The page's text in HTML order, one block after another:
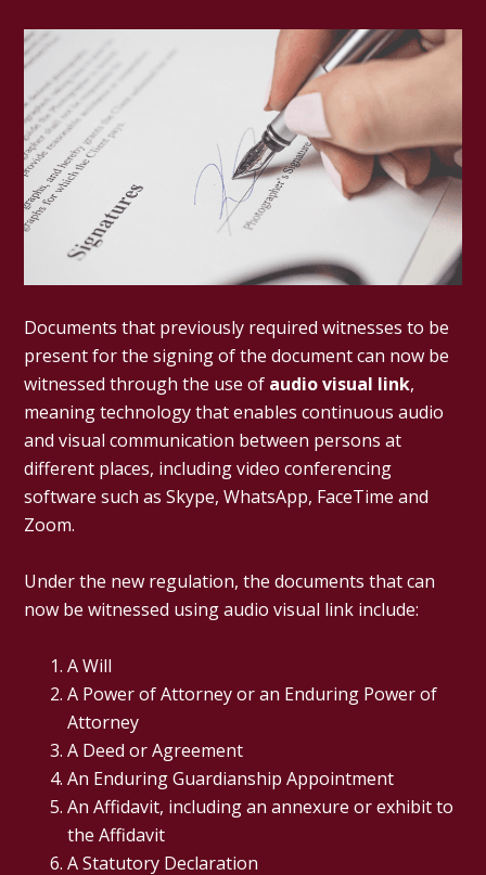
Documents that previously required witnesses to be
present for the signing of the document can now be
witnessed through the use of audio visual link,
meaning technology that enables continuous audio
and visual communication between persons at
different places, including video conferencing
software such as Skype, WhatsApp, FaceTime and
Zoom.
Under the new regulation, the documents that can
now be witnessed using audio visual link include:
A Will
A Power of Attorney or an Enduring Power of
Attorney
A Deed or Agreement
An Enduring Guardianship Appointment
An Affidavit, including an annexure or exhibit to
the Affidavit
A Statutory Declaration